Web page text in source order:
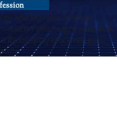
and Monitor Activity"